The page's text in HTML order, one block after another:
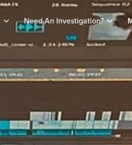
Need An Investigation?